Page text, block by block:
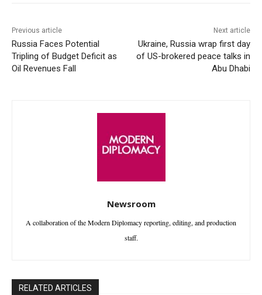
Previous article
Russia Faces Potential
Tripling of Budget Deficit as
Oil Revenues Fall
Next article
Ukraine, Russia wrap first day
of US-brokered peace talks in
Abu Dhabi
Newsroom
A collaboration of the Modern Diplomacy reporting, editing, and production
staff.
RELATED ARTICLES